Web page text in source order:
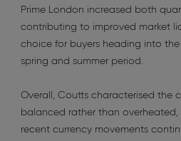
Prime London increased both
contributing to improved market
choice for buyers heading into
spring and summer period.
Overall, Coutts characterised the
balanced rather than
recent currency movements